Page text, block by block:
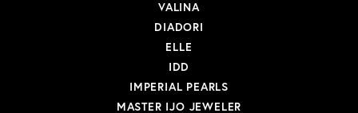
VALINA
DIADORI
ELLE
IDD
IMPERIAL PEARLS
MASTER IJO JEWELER